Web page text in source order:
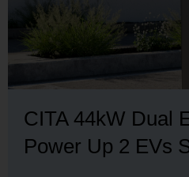
CITA 44kW Dual
Power Up 2 EVs